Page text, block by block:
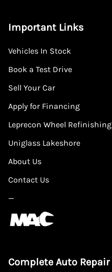
Important Links
Vehicles In Stock
Book a Test Drive
Sell Your Car
Apply for Financing
Leprecon Wheel Refinishing
Uniglass Lakeshore
About Us
Contact Us
—
Complete Auto Repair